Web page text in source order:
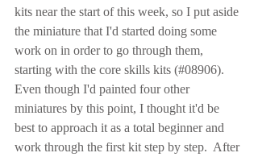
kits near the start of this week, so I put aside
the miniature that I'd started doing some
work on in order to go through them,
starting with the core skills kits (#08906).
Even though I'd painted four other
miniatures by this point, I thought it'd be
best to approach it as a total beginner and
work through the first kit step by step.  After